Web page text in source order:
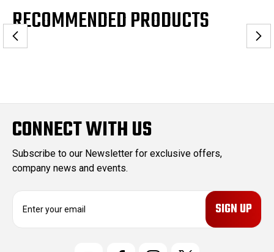
RECOMMENDED PRODUCTS
CONNECT WITH US
Subscribe to our Newsletter for exclusive offers,
company news and events.
E